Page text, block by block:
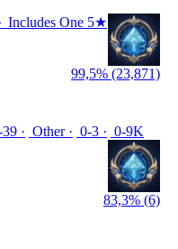
Includes One 5★
99,5% (23,871)
39 Other 0-3
0-9K
83,3% (6)